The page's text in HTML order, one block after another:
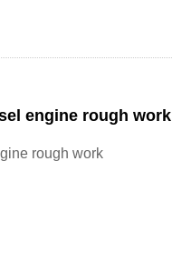
engine rough work
rough work